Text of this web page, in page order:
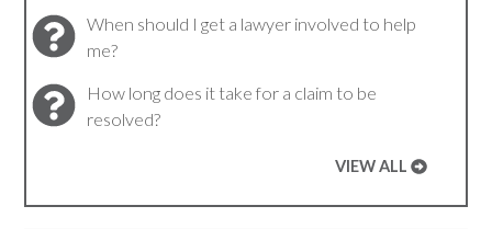
When should I get a lawyer involved to help
me?
How long does it take for a claim to be
resolved?
VIEW ALL